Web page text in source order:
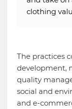
clothing
The practices
development,
quality
social and
and e-